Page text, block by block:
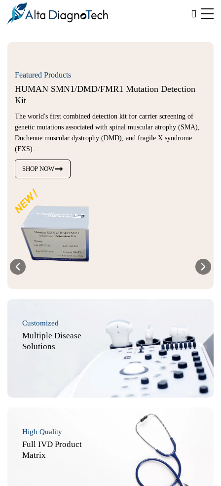
Featured Products
HUMAN SMN1/DMD/FMR1 Mutation Detection
Kit
The world's first combined detection kit for carrier screening of
genetic mutations associated with spinal muscular atrophy (SMA),
Duchenne muscular dystrophy (DMD), and fragile X syndrome
(FXS).
SHOP NOW
Customized
Multiple Disease
Solutions
High Quality
Full IVD Product
Matrix